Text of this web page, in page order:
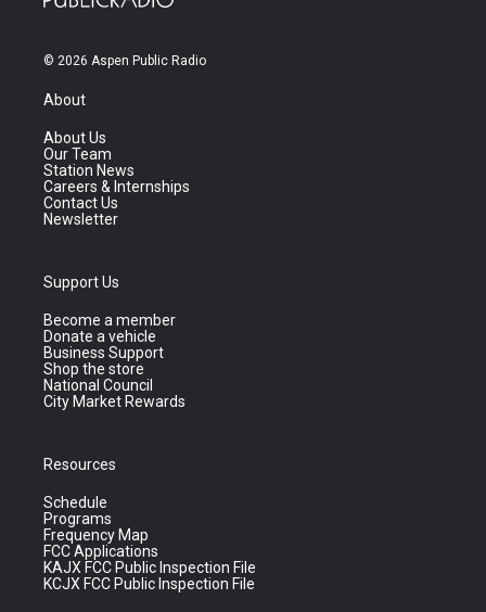
© 2026 Aspen Public Radio
About
About Us
Our Team
Station News
Careers & Internships
Contact Us
Newsletter
Support Us
Become a member
Donate a vehicle
Business Support
Shop the store
National Council
City Market Rewards
Resources
Schedule
Programs
Frequency Map
FCC Applications
KAJX FCC Public Inspection File
KCJX FCC Public Inspection File